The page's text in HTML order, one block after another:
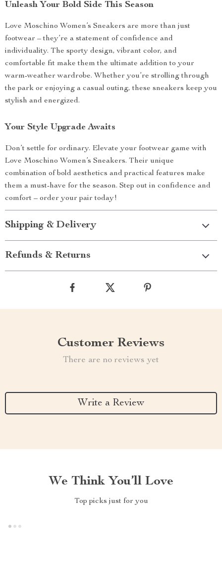
Unleash Your Bold Side This Season
Love Moschino Women’s Sneakers are more than just
footwear – they’re a statement of confidence and
individuality. The sporty design, vibrant color, and
comfortable fit make them the ultimate addition to your
warm-weather wardrobe. Whether you’re strolling through
the park or enjoying a casual outing, these sneakers keep you
stylish and energized.
Your Style Upgrade Awaits
Don’t settle for ordinary. Elevate your footwear game with
Love Moschino Women’s Sneakers. Their unique
combination of bold aesthetics and practical features make
them a must-have for the season. Step out in confidence and
comfort – order your pair today!
Shipping & Delivery
Refunds & Returns
Customer Reviews
There are no reviews yet
Write a Review
We Think You’ll Love
Top picks just for you